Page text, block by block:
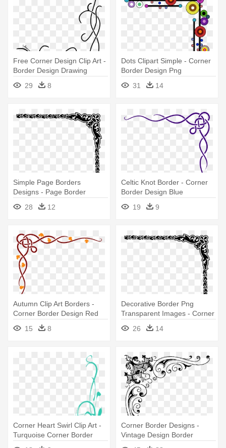
Free Corner Design Clip Art -
Border Design Drawing
29 8
Dots Clipart Simple - Corner
Border Design Png
31
14
Simple Page Borders
Designs - Page Border
Corner Designs
28 12
Celtic Knot Border - Corner
Border Design Blue
19
9
Autumn Clip Art Borders -
Corner Border Design Red
15
8
Decorative Border Png
Transparent Images - Corner
Border Design Png
26 14
Corner Heart Swirl Clip Art -
Turquoise Corner Border
Corner Border Designs -
Vintage Design Border